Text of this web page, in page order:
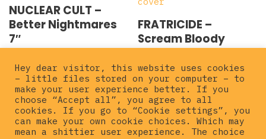
NUCLEAR CULT –
Better Nightmares
7″
FRATRICIDE –
Scream Bloody
Vengeance 7″
€5.00
Hey dear visitor, this website uses cookies
– little files stored on your computer – to
make your user experience better. If you
choose “Accept all”, you agree to all
cookies. If you go to “Cookie settings”, you
can make your own cookie choices. Which may
mean a shittier user experience. The choice